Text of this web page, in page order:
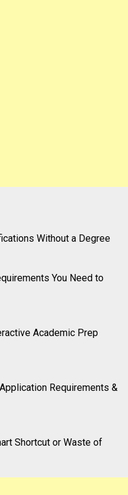
Without a Degree
You Need to
Academic Prep
Requirements &
Shortcut or Waste of